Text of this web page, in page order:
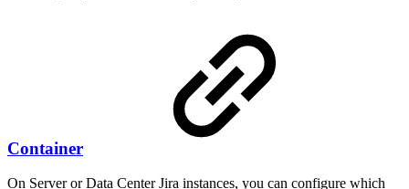
Container
On Server or Data Center Jira instances, you can configure which